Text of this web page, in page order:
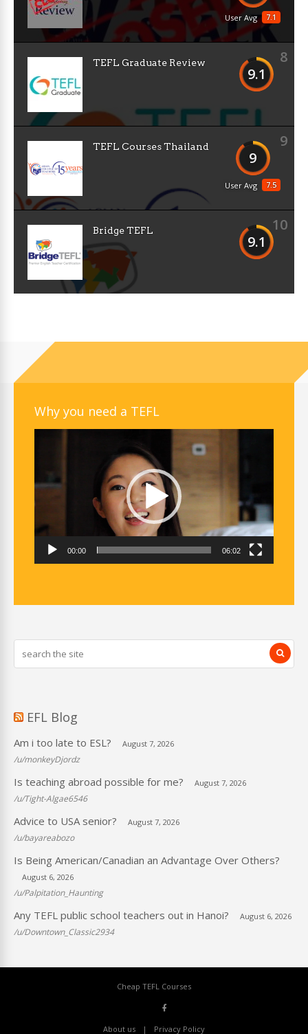
7.1
User Avg
8
9.1
TEFL Graduate Review
9
9
7.5
User Avg
TEFL Courses Thailand
10
9.1
Bridge TEFL
Why you need a TEFL
00:00 06:02
EFL Blog
Am i too late to ESL? August 7, 2026
/u/monkeyDjordz
Is teaching abroad possible for me? August 7, 2026
/u/Tight-Algae6546
Advice to USA senior? August 7, 2026
/u/bayareabozo
Is Being American/Canadian an Advantage Over Others?
August 6, 2026
/u/Palpitation_Haunting
Any TEFL public school teachers out in Hanoi? August 6, 2026
/u/Downtown_Classic2934
Cheap TEFL Courses
About us Privacy Policy